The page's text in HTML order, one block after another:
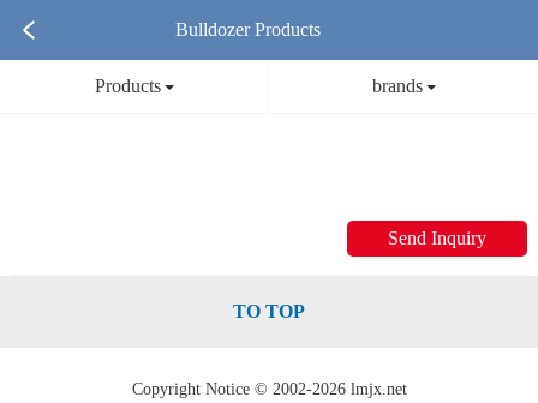
Bulldozer Products
Products brands
Send Inquiry
TO TOP
Copyright Notice © 2002-2026 lmjx.net